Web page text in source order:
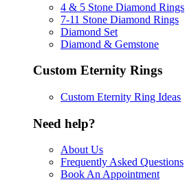
4 & 5 Stone Diamond Rings
7-11 Stone Diamond Rings
Diamond Set
Diamond & Gemstone
Custom Eternity Rings
Custom Eternity Ring Ideas
Need help?
About Us
Frequently Asked Questions
Book An Appointment